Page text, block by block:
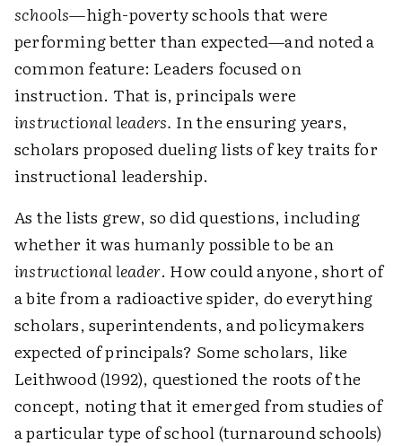
schools—high-poverty schools that were
performing better than expected—and noted a
common feature: Leaders focused on
instruction. That is, principals were
instructional leaders. In the ensuring years,
scholars proposed dueling lists of key traits for
instructional leadership.
As the lists grew, so did questions, including
whether it was humanly possible to be an
instructional leader. How could anyone, short of
a bite from a radioactive spider, do everything
scholars, superintendents, and policymakers
expected of principals? Some scholars, like
Leithwood (1992), questioned the roots of the
concept, noting that it emerged from studies of
a particular type of school (turnaround schools)